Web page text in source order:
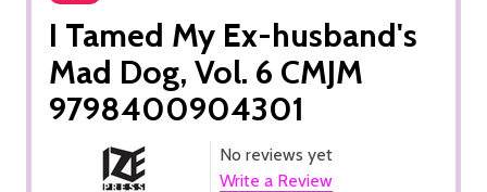
I Tamed My Ex-husband's
Mad Dog, Vol. 6 CMJM
9798400904301
No reviews yet
Write a Review